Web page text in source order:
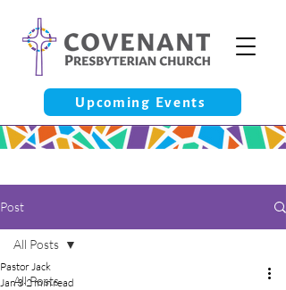
Upcoming Events
Post
All Posts
All Posts
Pastor Jack
Jan 3 2 min read